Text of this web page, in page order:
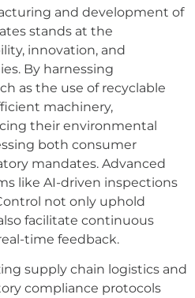
and development of
stands at the
innovation, and
By harnessing
as the use of recyclable
machinery,
their environmental
both consumer
mandates. Advanced
like AI-driven inspections
not only uphold
facilitate continuous
time feedback.
supply chain logistics and
compliance protocols